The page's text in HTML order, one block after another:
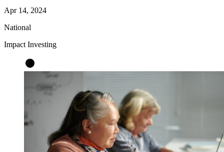
Apr 14, 2024
National
Impact Investing